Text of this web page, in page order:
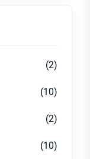
(2)
(10)
(2)
(10)